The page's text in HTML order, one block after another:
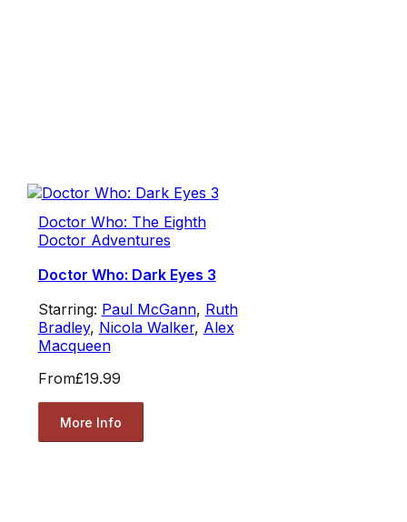
Doctor Who: The Eighth
Doctor Adventures
Doctor Who: Dark Eyes 3
Starring: Paul McGann, Ruth
Bradley, Nicola Walker, Alex
Macqueen
From£19.99
More Info